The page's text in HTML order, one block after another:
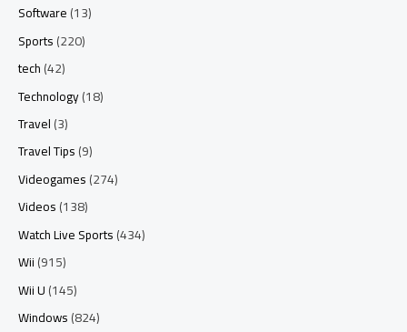
Software(13)
Sports(220)
tech(42)
Technology(18)
Travel(3)
Travel Tips(9)
Videogames(274)
Videos(138)
Watch Live Sports(434)
Wii(915)
Wii U(145)
Windows(824)